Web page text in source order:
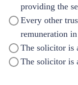
providing the
Every other
remuneration
The solicitor is
The solicitor is